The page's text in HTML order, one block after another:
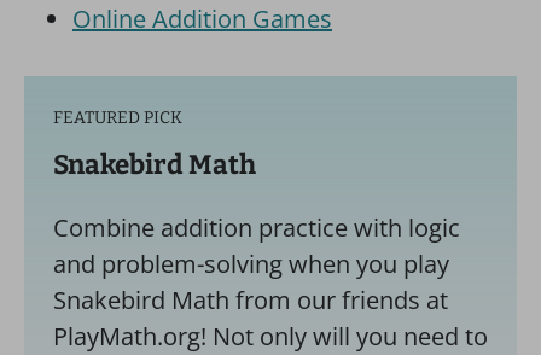
Online Addition Games
FEATURED PICK
Snakebird Math
Combine addition practice with logic
and problem-solving when you play
Snakebird Math from our friends at
PlayMath.org! Not only will you need to